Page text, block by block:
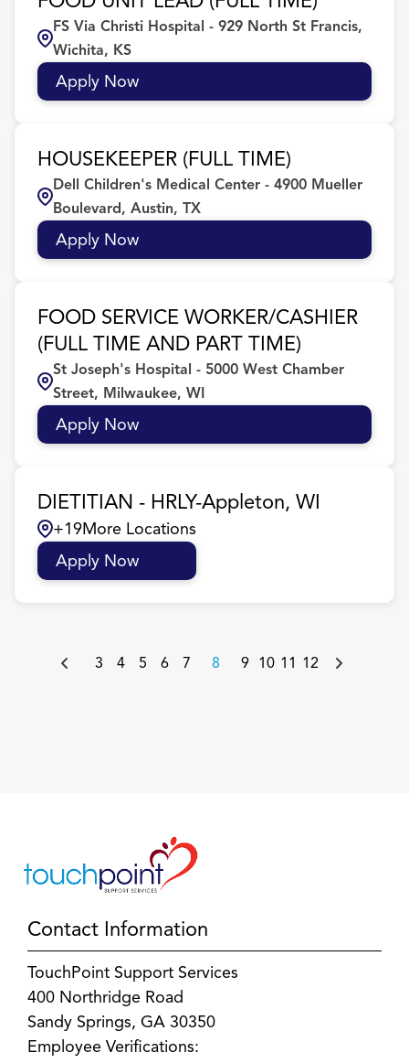
FS Via Christi Hospital - 929 North St Francis,
Wichita, KS
Apply Now
HOUSEKEEPER (FULL TIME)
Dell Children's Medical Center - 4900 Mueller
Boulevard, Austin, TX
Apply Now
FOOD SERVICE WORKER/CASHIER
(FULL TIME AND PART TIME)
St Joseph's Hospital - 5000 West Chamber
Street, Milwaukee, WI
Apply Now
DIETITIAN - HRLY-Appleton, WI
+19More Locations
Apply Now
3 4 5 6 7 8 9 10 11 12
Contact Information
TouchPoint Support Services
400 Northridge Road
Sandy Springs, GA 30350
Employee Verifications: